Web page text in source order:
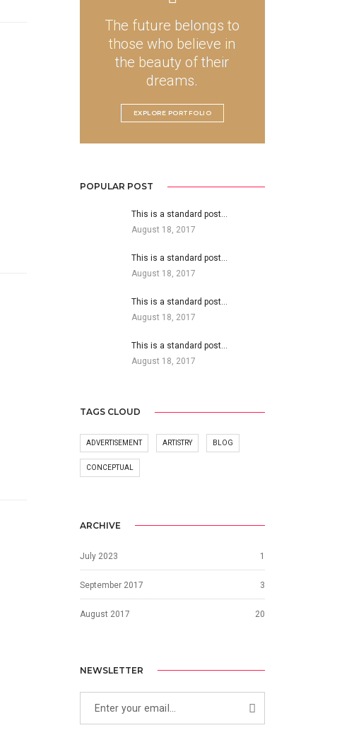
The future belongs to
those who believe in
the beauty of their
dreams.
EXPLORE PORTFOLIO
POPULAR POST
This is a standard post…
August 18, 2017
This is a standard post…
August 18, 2017
This is a standard post…
August 18, 2017
This is a standard post…
August 18, 2017
TAGS CLOUD
ADVERTISEMENT ARTISTRY BLOG
CONCEPTUAL
ARCHIVE
July 2023 1
September 2017 3
August 2017 20
NEWSLETTER